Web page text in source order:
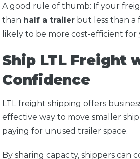
A good rule of thumb: If your
than half a trailer but less than a
likely to be more cost-efficient for
Ship LTL Freight
Confidence
LTL freight shipping offers
effective way to move smaller
paying for unused trailer space.
By sharing capacity, shippers can